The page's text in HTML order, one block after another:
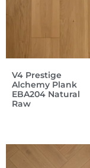
V4 Prestige
Alchemy Plank
EBA204 Natural
Raw